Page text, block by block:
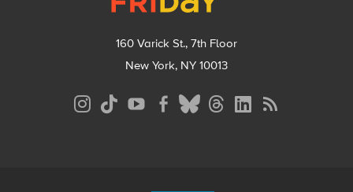
160 Varick St., 7th Floor
New York, NY 10013